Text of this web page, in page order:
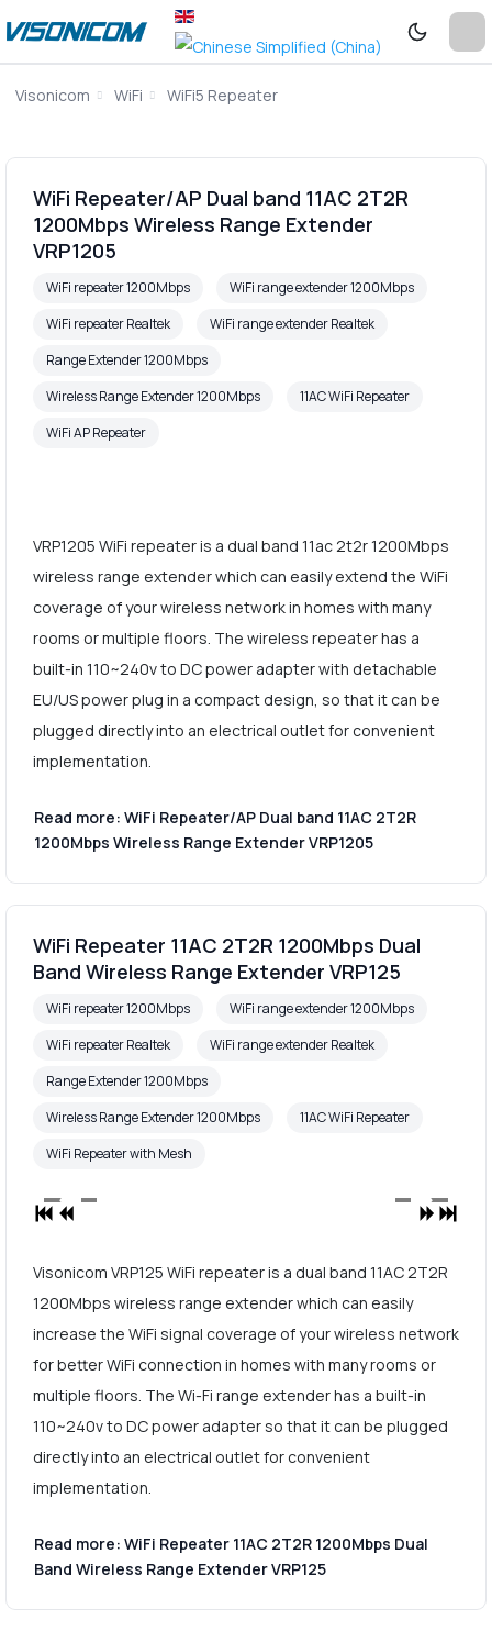
Visonicom WiFi WiFi5 Repeater
WiFi Repeater/AP Dual band 11AC 2T2R
1200Mbps Wireless Range Extender
VRP1205
WiFi repeater 1200Mbps
WiFi range extender 1200Mbps
WiFi repeater Realtek
WiFi range extender Realtek
Range Extender 1200Mbps
Wireless Range Extender 1200Mbps
11AC WiFi Repeater
WiFi AP Repeater
VRP1205 WiFi repeater is a dual band 11ac 2t2r 1200Mbps
wireless range extender which can easily extend the WiFi
coverage of your wireless network in homes with many
rooms or multiple floors. The wireless repeater has a
built-in 110~240v to DC power adapter with detachable
EU/US power plug in a compact design, so that it can be
plugged directly into an electrical outlet for convenient
implementation.
Read more: WiFi Repeater/AP Dual band 11AC 2T2R
1200Mbps Wireless Range Extender VRP1205
WiFi Repeater 11AC 2T2R 1200Mbps Dual
Band Wireless Range Extender VRP125
WiFi repeater 1200Mbps
WiFi range extender 1200Mbps
WiFi repeater Realtek
WiFi range extender Realtek
Range Extender 1200Mbps
Wireless Range Extender 1200Mbps
11AC WiFi Repeater
WiFi Repeater with Mesh
Visonicom VRP125 WiFi repeater is a dual band 11AC 2T2R
1200Mbps wireless range extender which can easily
increase the WiFi signal coverage of your wireless network
for better WiFi connection in homes with many rooms or
multiple floors. The Wi-Fi range extender has a built-in
110~240v to DC power adapter so that it can be plugged
directly into an electrical outlet for convenient
implementation.
Read more: WiFi Repeater 11AC 2T2R 1200Mbps Dual
Band Wireless Range Extender VRP125